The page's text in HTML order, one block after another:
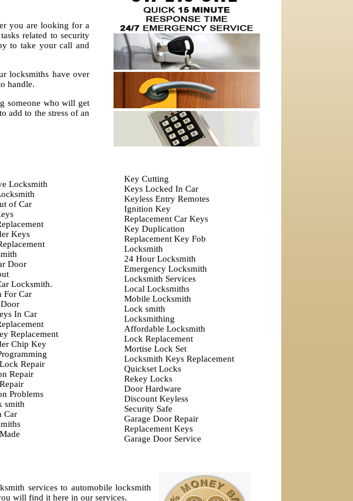
you are looking for a
related to security
to take your call and
locksmiths have over
handle.
someone who will get
add to the stress of an
Locksmith
of Car
Keys
Door
Locksmith.
For Car
In Car
Replacement
Chip Key
Repair
Repair
Problems
smith
Car
Key Cutting
Keys Locked In Car
Keyless Entry Remotes
Ignition Key
Replacement Car Keys
Key Duplication
Replacement Key Fob
Locksmith
24 Hour Locksmith
Emergency Locksmith
Locksmith Services
Local Locksmiths
Mobile Locksmith
Lock smith
Locksmithing
Affordable Locksmith
Lock Replacement
Mortise Lock Set
Locksmith Keys Replacement
Quickset Locks
Rekey Locks
Door Hardware
Discount Keyless
Security Safe
Garage Door Repair
Replacement Keys
Garage Door Service
services to automobile locksmith
will find it here in our services.